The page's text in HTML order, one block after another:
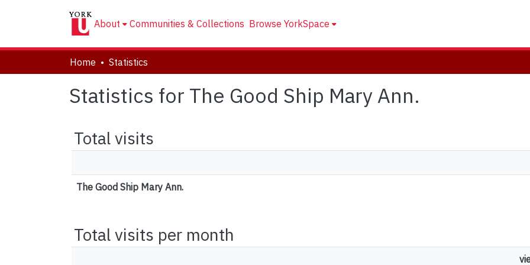
About Communities & Collections Browse YorkSpace
Home Statistics
Statistics for The Good Ship Mary Ann.
Total visits
The Good Ship Mary Ann.
Total visits per month